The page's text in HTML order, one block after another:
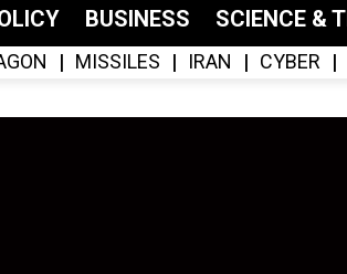
BUSINESS SCIENCE &
MISSILES IRAN CYBER